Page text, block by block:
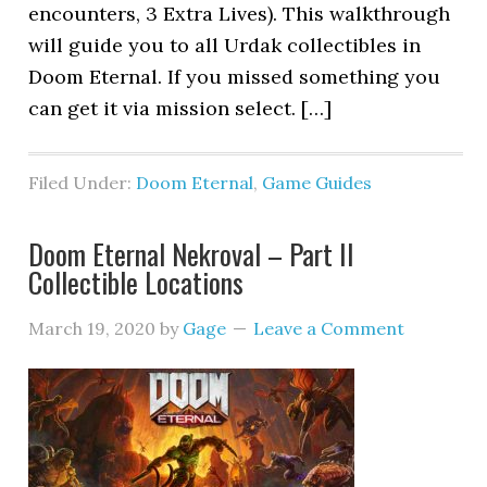
encounters, 3 Extra Lives). This walkthrough
will guide you to all Urdak collectibles in
Doom Eternal. If you missed something you
can get it via mission select. […]
Filed Under: Doom Eternal, Game Guides
Doom Eternal Nekroval – Part II
Collectible Locations
March 19, 2020 by Gage Leave a Comment